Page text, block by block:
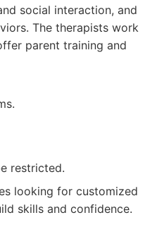
social interaction, and
The therapists work
parent training and
restricted.
looking for customized
skills and confidence.